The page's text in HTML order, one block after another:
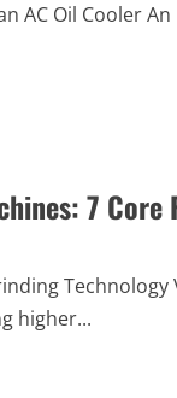
AC Oil Cooler
7 Core
higher...